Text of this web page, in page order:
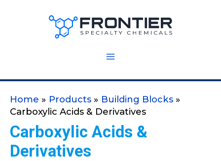
Home Products
Building Blocks
Carboxylic Acids & Derivatives
Carboxylic Acids &
Derivatives